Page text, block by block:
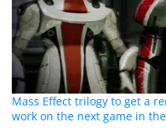
Mass Effect trilogy to get a
work on the next game in